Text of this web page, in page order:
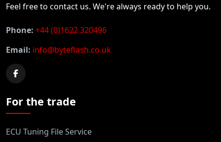
Feel free to contact us. We're always ready to help you.
Phone: +44 (0)1622 320496
Email: info@byteflash.co.uk
For the trade
ECU Tuning File Service